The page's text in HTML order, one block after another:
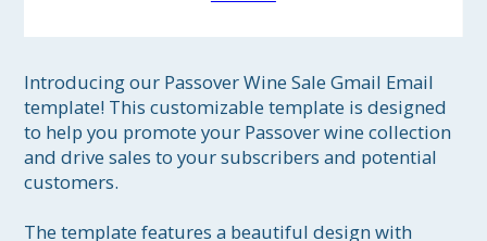
Introducing our Passover Wine Sale Gmail Email
template! This customizable template is designed
to help you promote your Passover wine collection
and drive sales to your subscribers and potential
customers.
The template features a beautiful design with